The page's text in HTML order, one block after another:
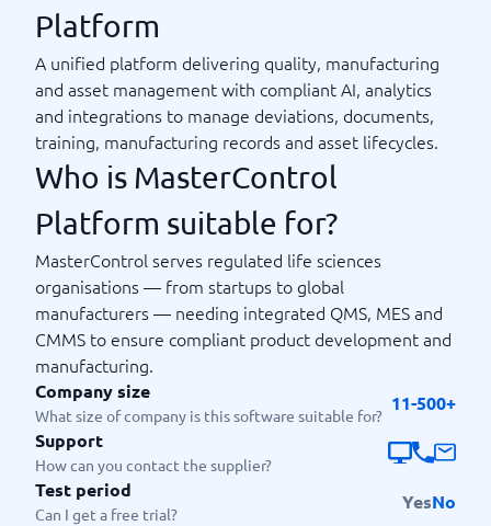
Platform
A unified platform delivering quality, manufacturing
and asset management with compliant AI, analytics
and integrations to manage deviations, documents,
training, manufacturing records and asset lifecycles.
Who is MasterControl
Platform suitable for?
MasterControl serves regulated life sciences
organisations — from startups to global
manufacturers — needing integrated QMS, MES and
CMMS to ensure compliant product development and
manufacturing.
Company size
What size of company is this software suitable for?
11-500+
Support
How can you contact the supplier?
Test period
Can I get a free trial?
YesNo